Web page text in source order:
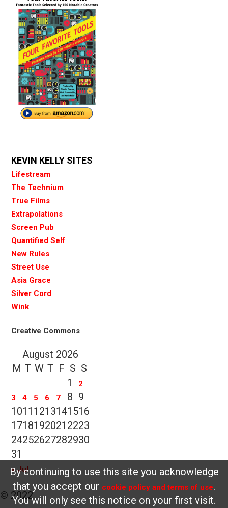
KEVIN KELLY SITES
Lifestream
The Technium
True Films
Extrapolations
Screen Pub
Quantified Self
New Rules
Street Use
Asia Grace
Silver Cord
Wink
Creative Commons
August 2026
M T W T F S S
1
2
3
4 5 6 7 8 9
1011 1213141516
1718192021 2223
24252627282930
31
« Jul
By continuing to use this site you acknowledge
that you accept our cookie policy and terms of use.
You will only see this notice on your first visit.
© 2022